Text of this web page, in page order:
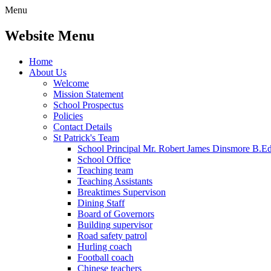
Menu
Website Menu
Home
About Us
Welcome
Mission Statement
School Prospectus
Policies
Contact Details
St Patrick's Team
School Principal Mr. Robert James Dinsmore
School Office
Teaching team
Teaching Assistants
Breaktimes Supervison
Dining Staff
Board of Governors
Building supervisor
Road safety patrol
Hurling coach
Football coach
Chinese teachers